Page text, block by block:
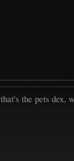
that's the pets dex,